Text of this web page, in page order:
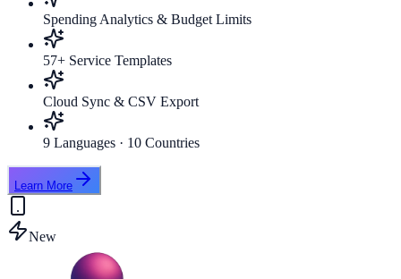
Spending Analytics & Budget Limits
57+ Service Templates
Cloud Sync & CSV Export
9 Languages · 10 Countries
Learn More
New